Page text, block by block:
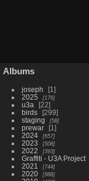
Albums
joseph
1
2025
176
u3a
22
birds
299
staging
58
prewar
1
2024
657
2023 508
2022 393
Graffiti - U3A Project
2021
744
2020 988